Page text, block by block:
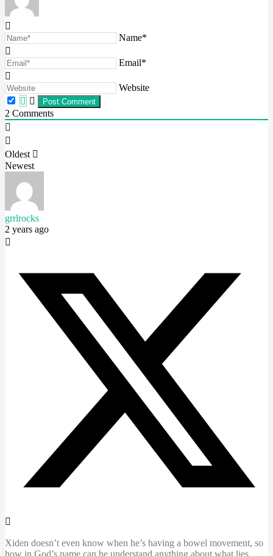
Name*
Email*
Website
2 Comments
Oldest
Newest
grrlrocks
2 years ago
Xiden doesn’t even know when he’s having a bowel movement, so
how in God’s name can he understand anything about what lies